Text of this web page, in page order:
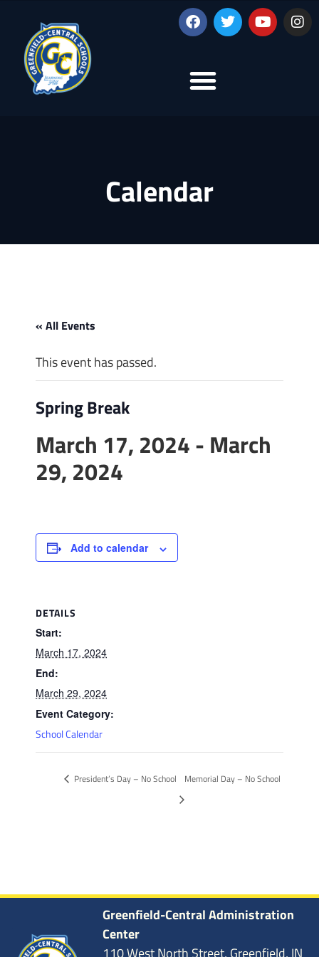
Calendar
« All Events
This event has passed.
Spring Break
March 17, 2024- March
29, 2024
Add to calendar
DETAILS
Start:
March 17, 2024
End:
March 29, 2024
Event Category:
School Calendar
President’s Day – No School Memorial Day – No School
Greenfield-Central Administration
Center